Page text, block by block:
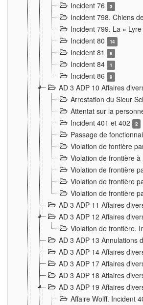
Incident 76 3
Incident 798. Chiens
Incident 799. La «
Incident 80
14
Incident 81 8
Incident 84 1
Incident 86 9
AD 3 ADP 10 Affaires
Arrestation du Sieur
Attentat sur la
Incident 401 et 402
2
Passage de
Violation de fontière
Violation de frontière
Violation de frontière
Violation de frontière
Violation de frontière
AD 3 ADP 11 Affaires
AD 3 ADP 12 Affaires
Violation de frontière.
AD 3 ADP 13 Annulations
AD 3 ADP 14 Affaires
AD 3 ADP 17 Affaires
AD 3 ADP 18 Affaires
AD 3 ADP 19 Affaires
Affaire Wolff. Incident